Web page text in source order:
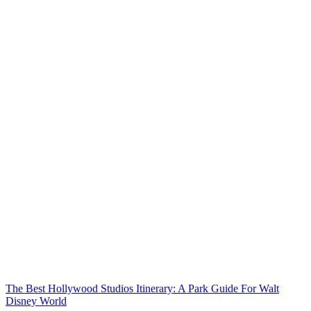
The Best Hollywood Studios Itinerary: A Park Guide For Walt
Disney World